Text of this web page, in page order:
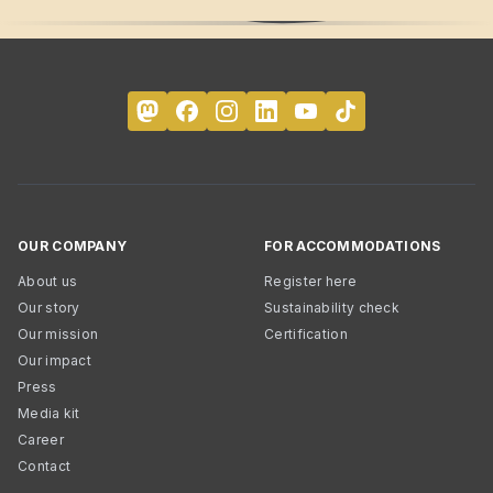
OUR COMPANY
About us
Our story
Our mission
Our impact
Press
Media kit
Career
Contact
FOR ACCOMMODATIONS
Register here
Sustainability check
Certification